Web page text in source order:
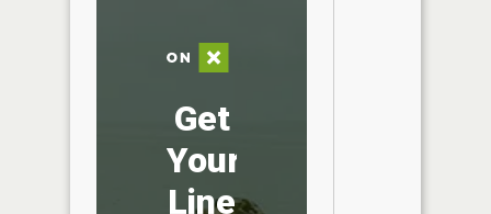
Get
Your
Line